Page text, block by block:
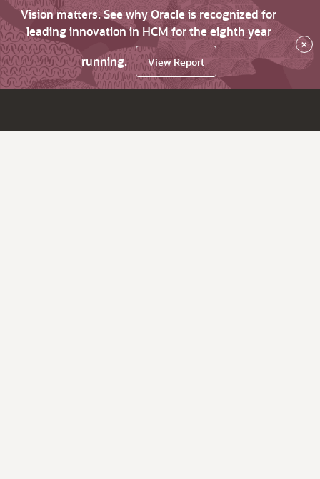
Vision matters. See why Oracle is recognized for
leading innovation in HCM for the eighth year
running.
View Report
×